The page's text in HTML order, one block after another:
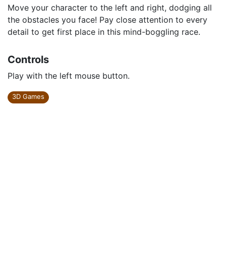
Move your character to the left and right, dodging all
the obstacles you face! Pay close attention to every
detail to get first place in this mind-boggling race.
Controls
Play with the left mouse button.
3D Games